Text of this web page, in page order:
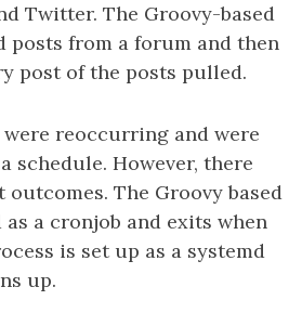
Twitter. The Groovy-based
from a forum and then
post of the posts pulled.
reoccurring and were
schedule. However, there
The Groovy based
a cronjob and exits when
is set up as a systemd
up.